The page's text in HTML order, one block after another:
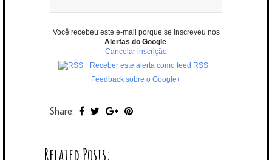
Você recebeu este e-mail porque se inscreveu nos
Alertas do Google.
Cancelar inscrição
Receber este alerta como feed RSS
Feedback sobre o Google+
Share:
Related Posts: